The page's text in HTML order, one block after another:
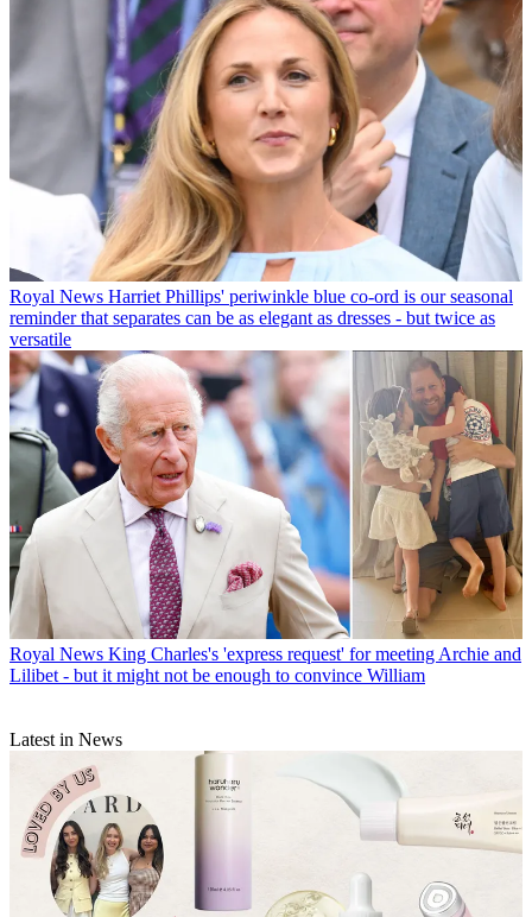
Royal News Harriet Phillips' periwinkle blue co-ord is our seasonal
reminder that separates can be as elegant as dresses - but twice as
versatile
Royal News King Charles's 'express request' for meeting Archie and
Lilibet - but it might not be enough to convince William
Latest in News